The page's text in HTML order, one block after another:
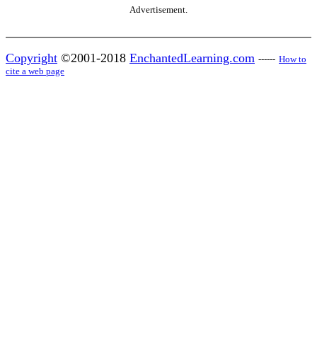
Advertisement.
Copyright ©2001-2018 EnchantedLearning.com ------ How to
cite a web page